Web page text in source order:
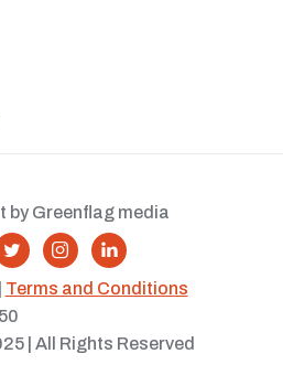
Terms and Conditions
| All Rights Reserved
  
by Greenflag media